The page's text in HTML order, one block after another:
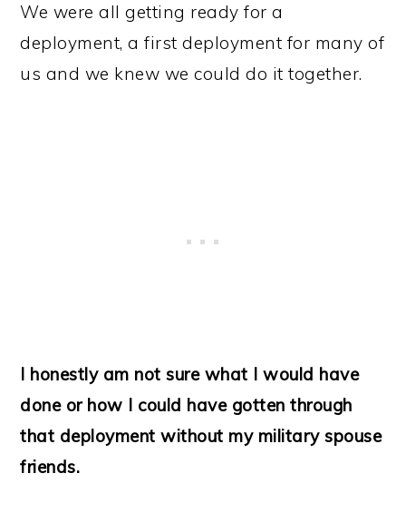
We were all getting ready for a
deployment, a first deployment for many of
us and we knew we could do it together.
I honestly am not sure what I would have
done or how I could have gotten through
that deployment without my military spouse
friends.